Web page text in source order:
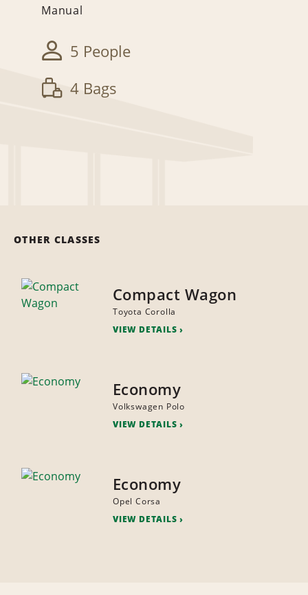
Manual
5 People
4 Bags
OTHER CLASSES
Compact Wagon
Toyota Corolla
VIEW DETAILS
Economy
Volkswagen Polo
VIEW DETAILS
Economy
Opel Corsa
VIEW DETAILS